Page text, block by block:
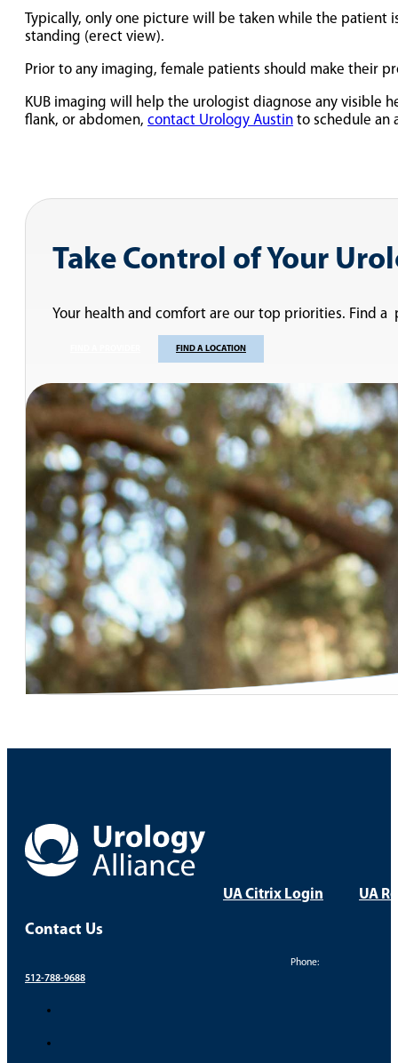
Typically, only one picture will be taken while the patient
standing (erect view).
Prior to any imaging, female patients should make their
KUB imaging will help the urologist diagnose any visible
flank, or abdomen, contact Urology Austin to schedule an
Take Control of Your
Your health and comfort are our top priorities. Find
FIND A LOCATION
UA Citrix Login UA
Contact Us
Phone:
512-788-9688